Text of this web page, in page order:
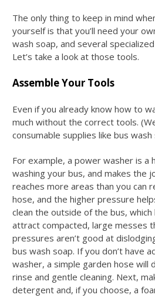
The only thing to keep in mind
yourself is that you’ll need your
wash soap, and several
Let’s take a look at those tools.
Assemble Your Tools
Even if you already know how to
much without the correct tools.
consumable supplies like bus wash
For example, a power washer is a
washing your bus, and makes the
reaches more areas than you can
hose, and the higher pressure
clean the outside of the bus,
attract compacted, large messes
pressures aren’t good at
bus wash soap. If you don’t have
washer, a simple garden hose will
rinse and gentle cleaning. Next,
detergent and, if you choose, a